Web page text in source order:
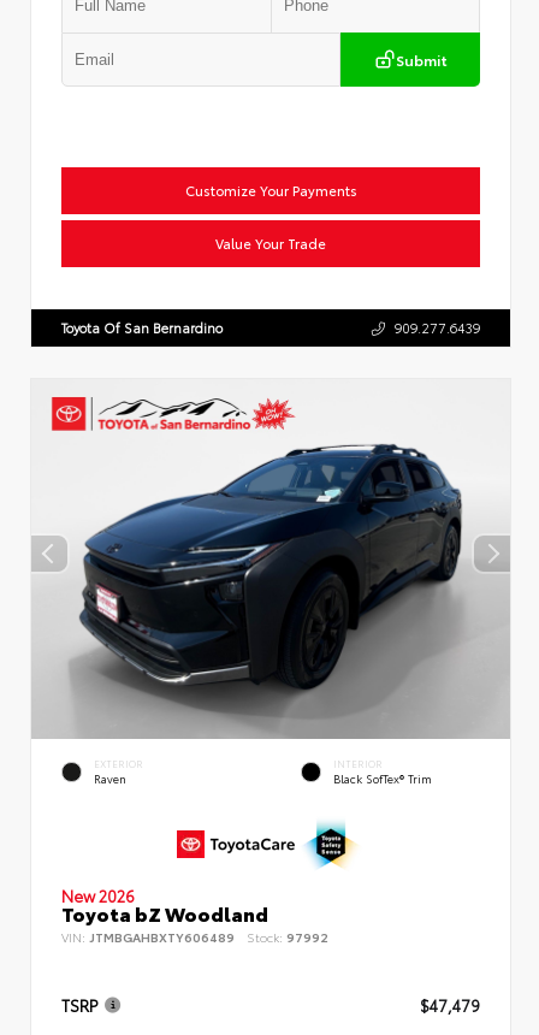
Submit
Customize Your Payments
Value Your Trade
Toyota Of San Bernardino 909.277.6439
EXTERIOR
Raven
INTERIOR
Black SofTex® Trim
New 2026
Toyota bZ Woodland
VIN: JTMBGAHBXTY606489 Stock: 97992
TSRP $47,479